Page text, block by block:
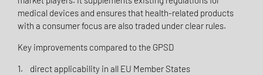
medical devices and ensures that health-related products
with a consumer focus are also traded under clear rules.
Key improvements compared to the GPSD
1. direct applicability in all EU Member States